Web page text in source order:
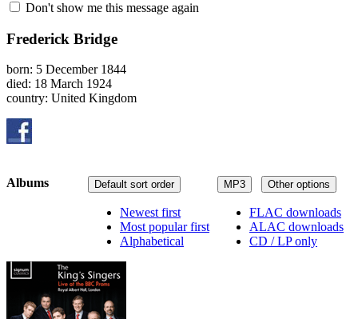
Don't show me this message again
Frederick Bridge
born: 5 December 1844
died: 18 March 1924
country: United Kingdom
MP3 Other options
FLAC downloads
ALAC downloads
CD / LP only
Default sort order
Newest first
Most popular first
Alphabetical
Albums